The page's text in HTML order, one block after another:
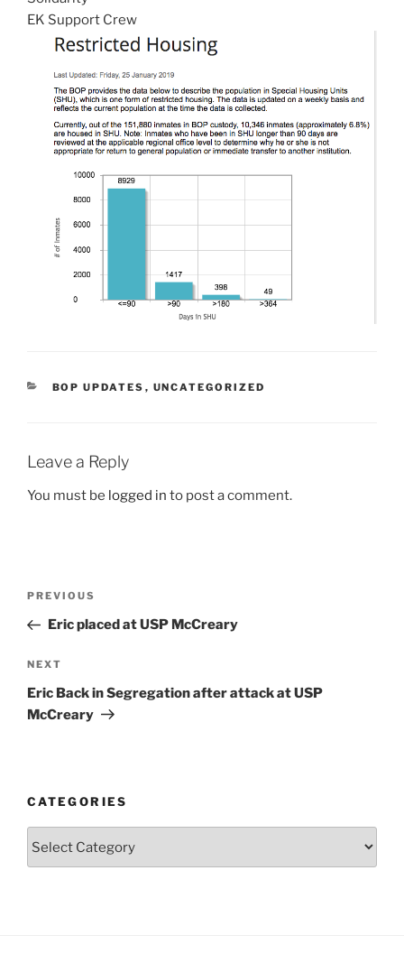
EK Support Crew
CATEGORIES
BOP UPDATES , UNCATEGORIZED
Leave a Reply
You must be logged in to post a comment.
Previous
Post
PREVIOUS
Eric placed at USP McCreary
Next
Post
NEXT
Eric Back in Segregation after attack at USP
McCreary
CATEGORIES